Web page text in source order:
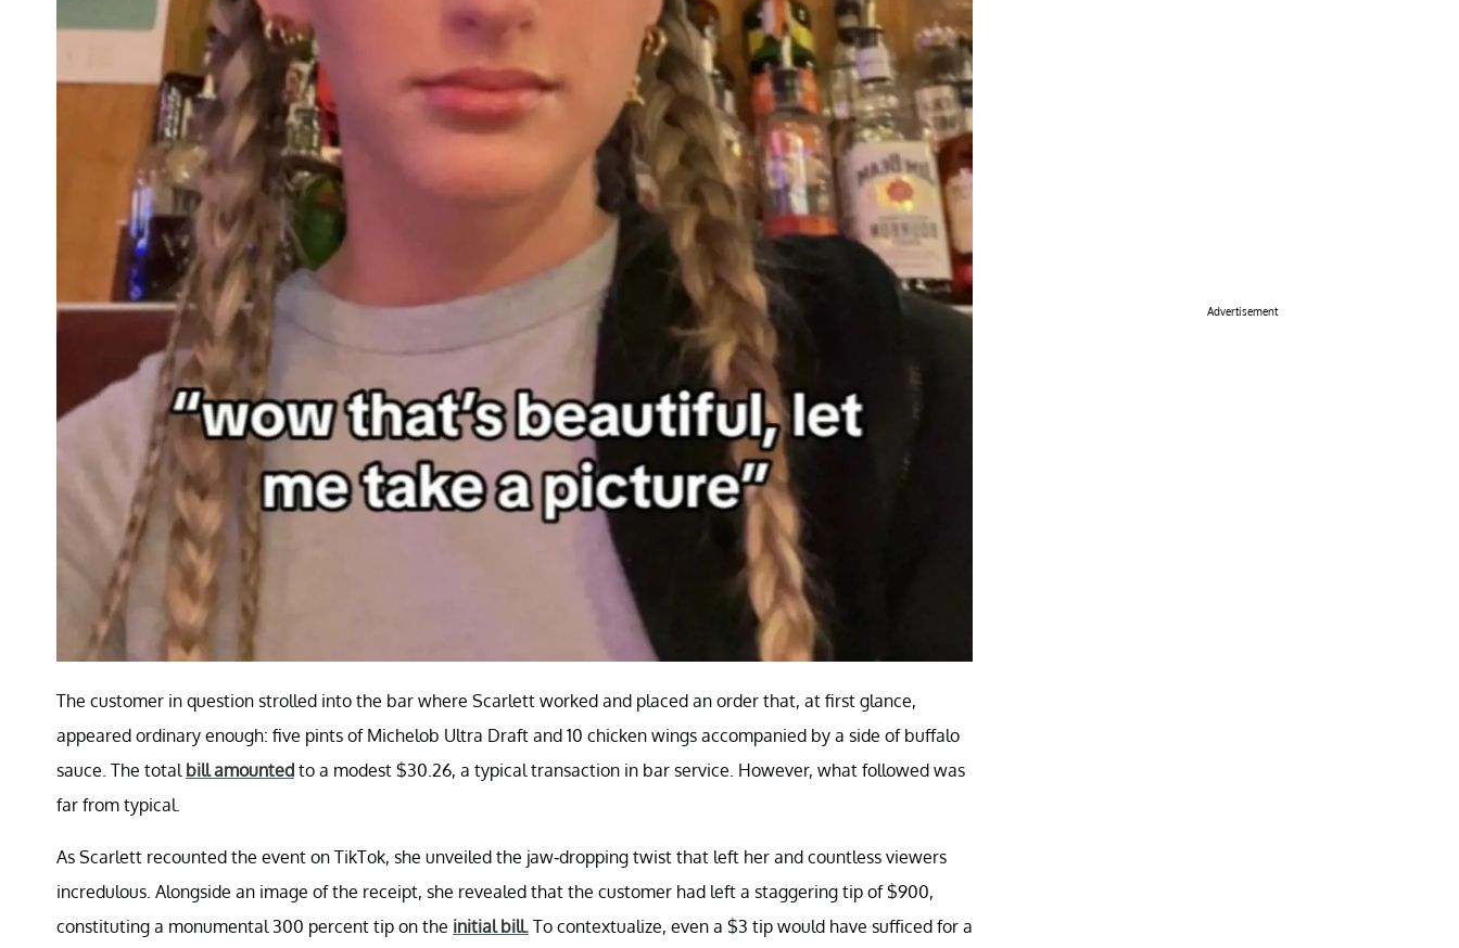
The customer in question strolled into the bar where Scarlett worked and placed an order that, at first glance,
appeared ordinary enough: five pints of Michelob Ultra Draft and 10 chicken wings accompanied by a side of buffalo
sauce. The total bill amounted to a modest $30.26, a typical transaction in bar service. However, what followed was
far from typical.
As Scarlett recounted the event on TikTok, she unveiled the jaw-dropping twist that left her and countless viewers
incredulous. Alongside an image of the receipt, she revealed that the customer had left a staggering tip of $900,
constituting a monumental 300 percent tip on the initial bill. To contextualize, even a $3 tip would have sufficed for a
Advertisement